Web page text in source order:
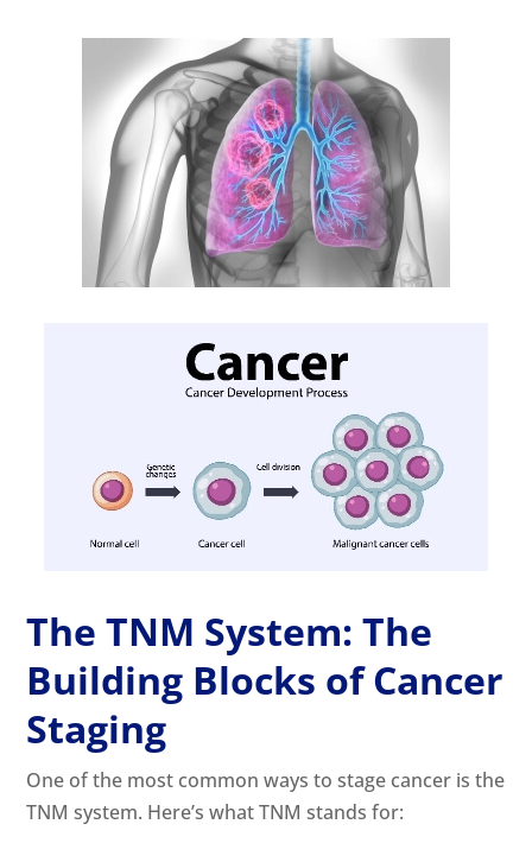
The TNM System: The
Building Blocks of Cancer
Staging
One of the most common ways to stage cancer is the
TNM system. Here’s what TNM stands for: